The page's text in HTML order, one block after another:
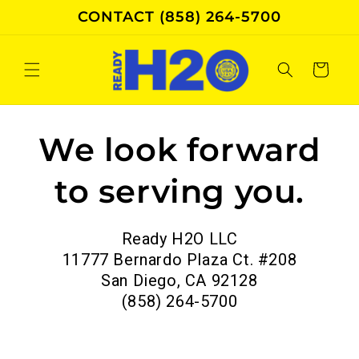
CONTACT (858) 264-5700
Cart
We look forward
to serving you.
Ready H2O LLC
11777 Bernardo Plaza Ct. #208
San Diego, CA 92128
(858) 264-5700